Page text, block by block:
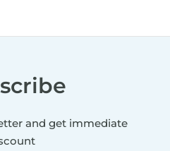
and get immediate